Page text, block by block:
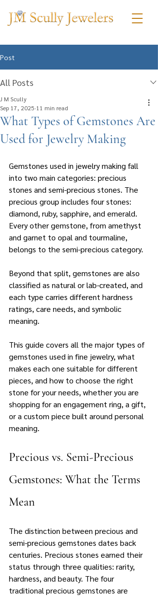
Post
All Posts
What Types of Gemstones Are
Used for Jewelry Making
J M Scully
Sep 17, 2025 11 min read
Gemstones used in jewelry making fall
into two main categories: precious
stones and semi-precious stones. The
precious group includes four stones:
diamond, ruby, sapphire, and emerald.
Every other gemstone, from amethyst
and garnet to opal and tourmaline,
belongs to the semi-precious category.
Beyond that split, gemstones are also
classified as natural or lab-created, and
each type carries different hardness
ratings, care needs, and symbolic
meaning.
This guide covers all the major types of
gemstones used in fine jewelry, what
makes each one suitable for different
pieces, and how to choose the right
stone for your needs, whether you are
shopping for an engagement ring, a gift,
or a custom piece built around personal
meaning.
Precious vs. Semi-Precious
Gemstones: What the Terms
Mean
The distinction between precious and
semi-precious gemstones dates back
centuries. Precious stones earned their
status through three qualities: rarity,
hardness, and beauty. The four
traditional precious gemstones are